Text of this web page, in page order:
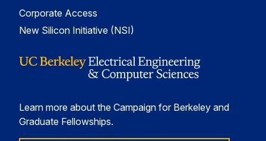
Corporate Access
New Silicon Initiative (NSI)
Learn more about the Campaign for Berkeley and
Graduate Fellowships.